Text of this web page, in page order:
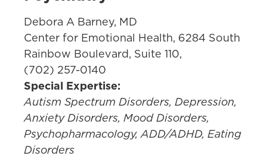
Debora A Barney, MD
Center for Emotional Health, 6284 South
Rainbow Boulevard, Suite 110,
(702) 257-0140
Special Expertise:
Autism Spectrum Disorders, Depression,
Anxiety Disorders, Mood Disorders,
Psychopharmacology, ADD/ADHD, Eating
Disorders